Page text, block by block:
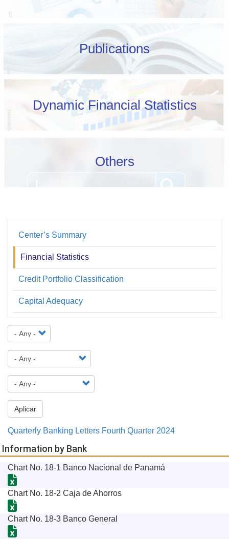
Publications
Dynamic Financial Statistics
Others
Financiera
Estadística
Center’s Summary
Financial Statistics
Credit Portfolio Classification
Capital Adequacy
Aplicar
Quarterly Banking Letters Fourth Quarter 2024
Information by Bank
Chart No. 18-1 Banco Nacional de Panamá
Chart No. 18-2 Caja de Ahorros
Chart No. 18-3 Banco General